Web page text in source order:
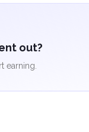
out?
earning.